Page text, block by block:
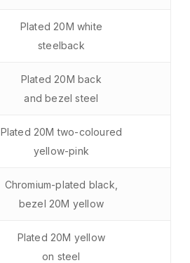
Plated 20M white
steelback
Plated 20M back
and bezel steel
Plated 20M two-coloured
yellow-pink
Chromium-plated black,
bezel 20M yellow
Plated 20M yellow
on steel